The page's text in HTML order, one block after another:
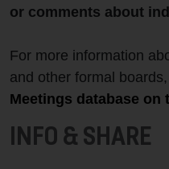
or comments about
For more information
and other formal
Meetings database on
INFO & SHARE